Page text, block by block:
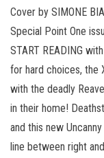
Cover by SIMONE
Special Point One
START READING
for hard choices, the
with the deadly
in their home!
and this new
line between right